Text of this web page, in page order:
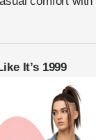
It’s 1999